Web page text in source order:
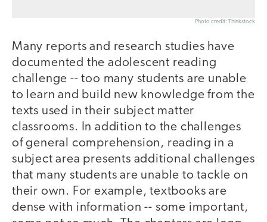
Photo credit: Thinkstock
Many reports and research studies have
documented the adolescent reading
challenge -- too many students are unable
to learn and build new knowledge from the
texts used in their subject matter
classrooms. In addition to the challenges
of general comprehension, reading in a
subject area presents additional challenges
that many students are unable to tackle on
their own. For example, textbooks are
dense with information -- some important,